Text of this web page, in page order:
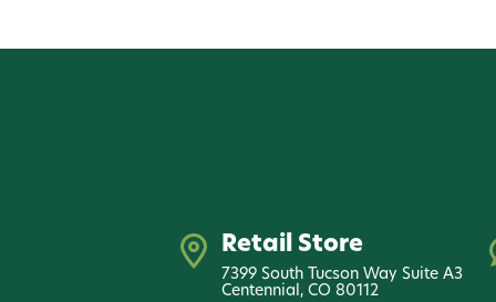
Retail Store
7399 South Tucson Way Suite A3
Centennial, CO 80112